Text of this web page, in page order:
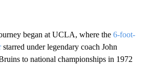
began at UCLA, where the 6-foot-
starred under legendary coach John
to national championships in 1972